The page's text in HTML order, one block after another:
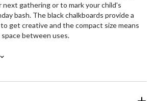
gathering or to mark your child's
bash. The black chalkboards provide a
get creative and the compact size means
between uses.